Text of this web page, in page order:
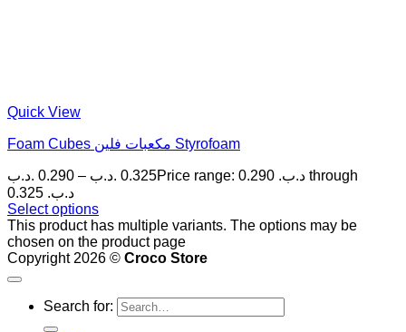
Quick View
Foam Cubes مكعبات فلين Styrofoam
0.290 .د.ب – 0.325 .د.ب
Price range: 0.290 .د.ب through
0.325 .د.ب
Select options
This product has multiple variants. The options may be
chosen on the product page
Copyright 2026 © Croco Store
Search for: